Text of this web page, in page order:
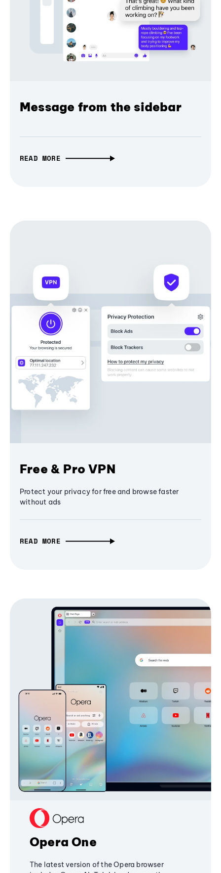
Message from the sidebar
READ MORE
Free & Pro VPN
Protect your privacy for free and browse faster
without ads
READ MORE
Opera One
The latest version of the Opera browser